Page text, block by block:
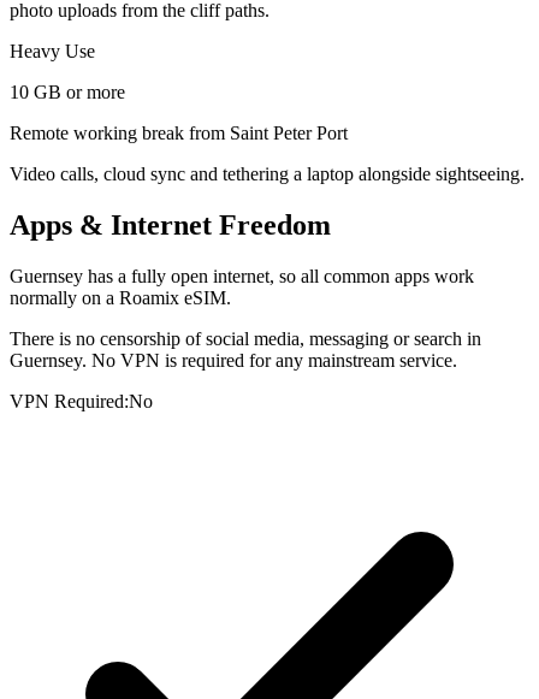
photo uploads from the cliff paths.
Heavy Use
10 GB or more
Remote working break from Saint Peter Port
Video calls, cloud sync and tethering a laptop alongside sightseeing.
Apps & Internet Freedom
Guernsey has a fully open internet, so all common apps work
normally on a Roamix eSIM.
There is no censorship of social media, messaging or search in
Guernsey. No VPN is required for any mainstream service.
VPN Required:No